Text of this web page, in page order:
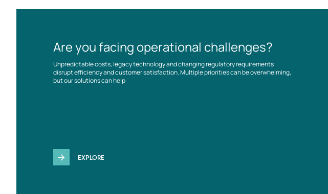
Are you facing operational challenges?
Unpredictable costs, legacy technology and changing regulatory requirements
disrupt efficiency and customer satisfaction. Multiple priorities can be overwhelming,
but our solutions can help
EXPLORE